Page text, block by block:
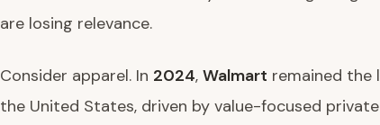
are losing relevance.
Consider apparel. In 2024, Walmart remained the
the United States, driven by value-focused